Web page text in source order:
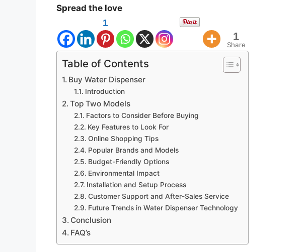
Spread the love
1
1
Share
Table of Contents
Buy Water Dispenser
Introduction
Top Two Models
Factors to Consider Before Buying
Key Features to Look For
Online Shopping Tips
Popular Brands and Models
Budget-Friendly Options
Environmental Impact
Installation and Setup Process
Customer Support and After-Sales Service
Future Trends in Water Dispenser Technology
Conclusion
FAQ’s